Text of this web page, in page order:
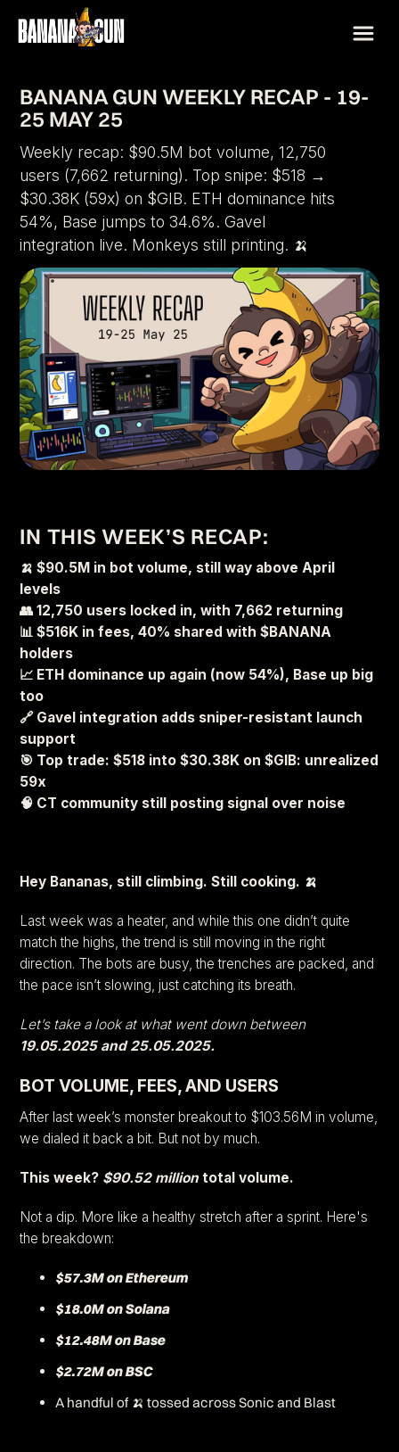
BANANA GUN WEEKLY RECAP - 19-
25 MAY 25
Weekly recap: $90.5M bot volume, 12,750
users (7,662 returning). Top snipe: $518 →
$30.38K (59x) on $GIB. ETH dominance hits
54%, Base jumps to 34.6%. Gavel
integration live. Monkeys still printing. 🍌
IN THIS WEEK’S RECAP:
🍌 $90.5M in bot volume, still way above April
levels
👥 12,750 users locked in, with 7,662 returning
📊 $516K in fees, 40% shared with $BANANA
holders
📈 ETH dominance up again (now 54%), Base up big
too
🔗 Gavel integration adds sniper-resistant launch
support
🎯 Top trade: $518 into $30.38K on $GIB: unrealized
59x
🧠 CT community still posting signal over noise
Hey Bananas, still climbing. Still cooking. 🍌
Last week was a heater, and while this one didn’t quite
match the highs, the trend is still moving in the right
direction. The bots are busy, the trenches are packed, and
the pace isn’t slowing, just catching its breath.
Let’s take a look at what went down between
19.05.2025 and 25.05.2025.
BOT VOLUME, FEES, AND USERS
After last week’s monster breakout to $103.56M in volume,
we dialed it back a bit. But not by much.
This week? $90.52 milliontotal volume.
Not a dip. More like a healthy stretch after a sprint. Here's
the breakdown:
$57.3M on Ethereum
$18.0M on Solana
$12.48M on Base
$2.72M on BSC
A handful of 🍌 tossed across Sonic and Blast